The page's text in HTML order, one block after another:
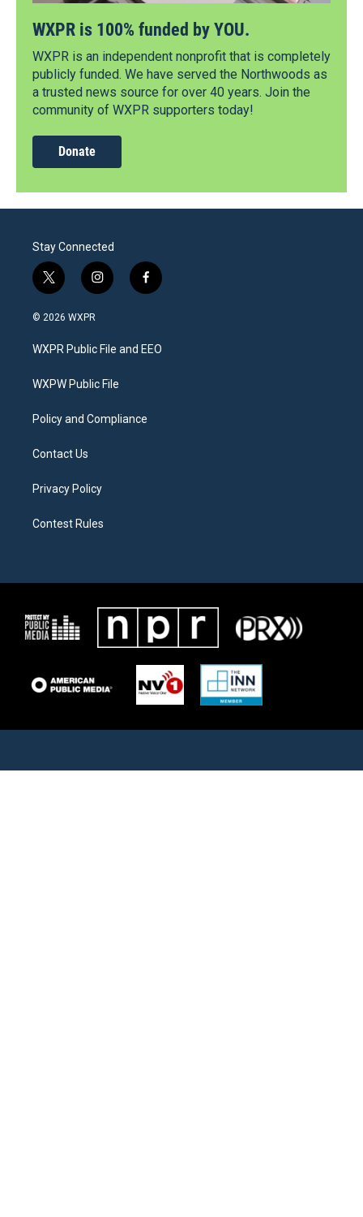
WXPR is 100% funded by YOU.
WXPR is an independent nonprofit that is completely
publicly funded. We have served the Northwoods as
a trusted news source for over 40 years. Join the
community of WXPR supporters today!
Donate
Stay Connected
t
w
i
t
e
i
n
a
g
a
f
a
b
o
© 2026 WXPR
WXPR Public File and EEO
WXPW Public File
Policy and Compliance
Contact Us
Privacy Policy
Contest Rules